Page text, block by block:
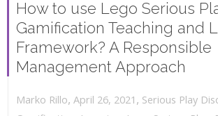
How to use Lego Serious
Gamification Teaching and
Framework? A Responsible
Management Approach
Marko Rillo, April 26, 2021 , Serious Play